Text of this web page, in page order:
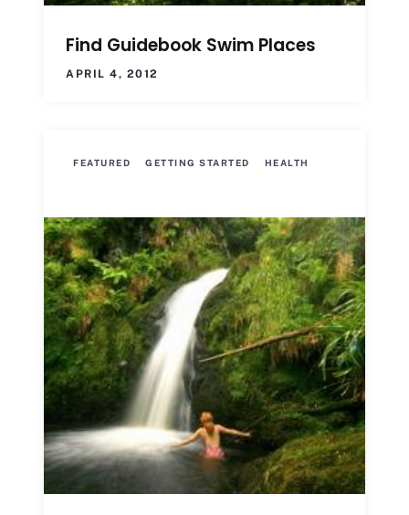
Find Guidebook Swim Places
APRIL 4, 2012
FEATURED GETTING STARTED HEALTH